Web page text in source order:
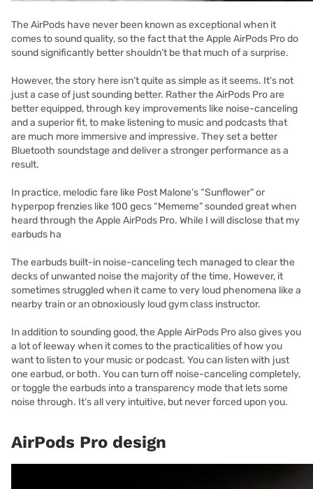
The AirPods have never been known as exceptional when it
comes to sound quality, so the fact that the Apple AirPods Pro do
sound significantly better shouldn’t be that much of a surprise.
However, the story here isn’t quite as simple as it seems. It’s not
just a case of just sounding better. Rather the AirPods Pro are
better equipped, through key improvements like noise-canceling
and a superior fit, to make listening to music and podcasts that
are much more immersive and impressive. They set a better
Bluetooth soundstage and deliver a stronger performance as a
result.
In practice, melodic fare like Post Malone’s “Sunflower” or
hyperpop frenzies like 100 gecs “Mememe” sounded great when
heard through the Apple AirPods Pro. While I will disclose that my
earbuds ha
The earbuds built-in noise-canceling tech managed to clear the
decks of unwanted noise the majority of the time. However, it
sometimes struggled when it came to very loud phenomena like a
nearby train or an obnoxiously loud gym class instructor.
In addition to sounding good, the Apple AirPods Pro also gives you
a lot of leeway when it comes to the practicalities of how you
want to listen to your music or podcast. You can listen with just
one earbud, or both. You can turn off noise-canceling completely,
or toggle the earbuds into a transparency mode that lets some
noise through. It’s all very intuitive, but never forced upon you.
AirPods Pro design